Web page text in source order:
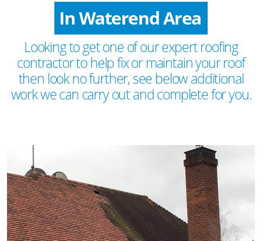
In Waterend Area
Looking to get one of our expert roofing
contractor to help fix or maintain your roof
then look no further, see below additional
work we can carry out and complete for you.